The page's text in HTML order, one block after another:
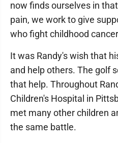
now finds ourselves in
pain, we work to give
who fight childhood
It was Randy's wish that
and help others. The golf
that help. Throughout
Children's Hospital in
met many other children
the same battle.